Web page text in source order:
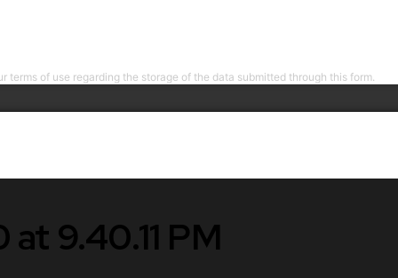
of use regarding the storage of the data submitted through this form.
9.40.11 PM